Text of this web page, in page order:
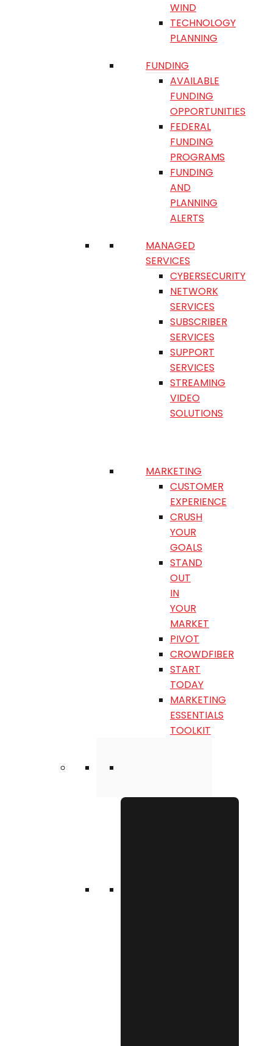
WIND
TECHNOLOGY
PLANNING
FUNDING
AVAILABLE
FUNDING
OPPORTUNITIES
FEDERAL
FUNDING
PROGRAMS
FUNDING
AND
PLANNING
ALERTS
MANAGED
SERVICES
CYBERSECURITY
NETWORK
SERVICES
SUBSCRIBER
SERVICES
SUPPORT
SERVICES
STREAMING
VIDEO
SOLUTIONS
MARKETING
CUSTOMER
EXPERIENCE
CRUSH
YOUR
GOALS
STAND
OUT
IN
YOUR
MARKET
PIVOT
CROWDFIBER
START
TODAY
MARKETING
ESSENTIALS
TOOLKIT